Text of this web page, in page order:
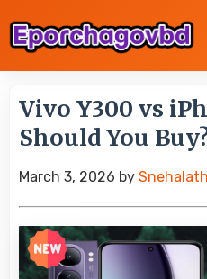
Vivo Y300 vs
Should You
March 3, 2026 by